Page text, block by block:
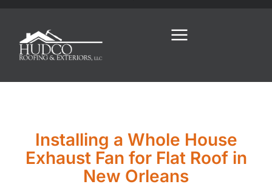
Installing a Whole House
Exhaust Fan for Flat Roof in
New Orleans